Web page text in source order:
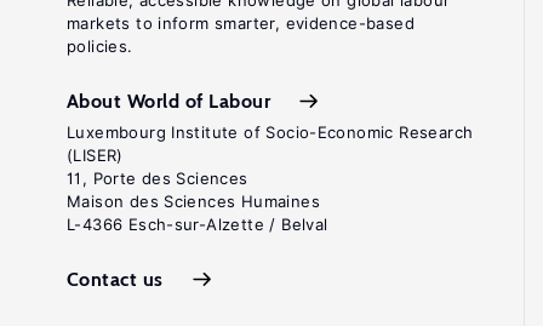
markets to inform smarter, evidence-based
policies.
About World of Labour
Luxembourg Institute of Socio-Economic Research
(LISER)
11, Porte des Sciences
Maison des Sciences Humaines
L-4366 Esch-sur-Alzette / Belval
Contact us